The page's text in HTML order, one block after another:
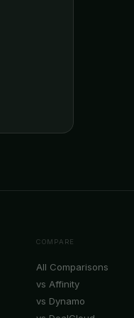
COMPARE
All Comparisons
vs Affinity
vs Dynamo